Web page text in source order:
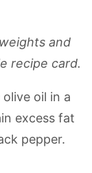
and
recipe card.
oil in a
excess fat
pepper.